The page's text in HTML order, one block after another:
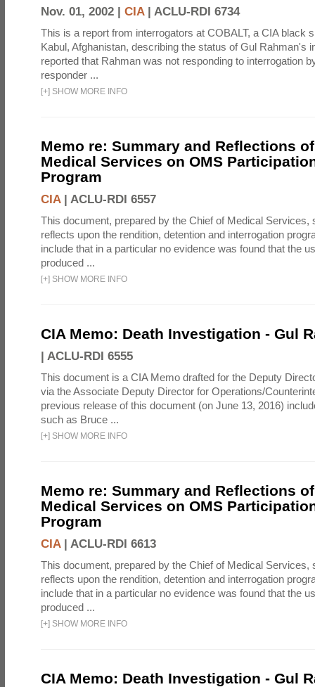
Nov. 01, 2002 | CIA| ACLU-RDI 6734
This is a report from interrogators at COBALT, a CIA black
Kabul, Afghanistan, describing the status of Gul Rahman's
reported that Rahman was not responding to interrogation
responder ...
[+] SHOW MORE INFO
Memo re: Summary and Reflections
Medical Services on OMS
Program
CIA| ACLU-RDI 6557
This document, prepared by the Chief of Medical Services,
reflects upon the rendition, detention and interrogation
include that in a particular no evidence was found that the
produced ...
[+] SHOW MORE INFO
CIA Memo: Death Investigation - Gul
| ACLU-RDI 6555
This document is a CIA Memo drafted for the Deputy
via the Associate Deputy Director for Operations/
previous release of this document (on June 13, 2016)
such as Bruce ...
[+] SHOW MORE INFO
Memo re: Summary and Reflections
Medical Services on OMS
Program
CIA| ACLU-RDI 6613
This document, prepared by the Chief of Medical Services,
reflects upon the rendition, detention and interrogation
include that in a particular no evidence was found that the
produced ...
[+] SHOW MORE INFO
CIA Memo: Death Investigation - Gul